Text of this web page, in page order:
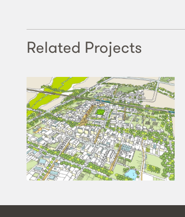
Related Projects